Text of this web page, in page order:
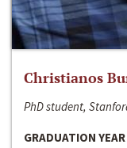
Christianos
PhD student,
GRADUATION YEAR